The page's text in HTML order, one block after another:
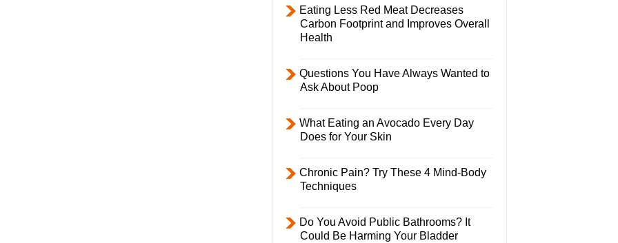
Eating Less Red Meat Decreases
Carbon Footprint and Improves Overall
Health
Questions You Have Always Wanted to
Ask About Poop
What Eating an Avocado Every Day
Does for Your Skin
Chronic Pain? Try These 4 Mind-Body
Techniques
Do You Avoid Public Bathrooms? It
Could Be Harming Your Bladder